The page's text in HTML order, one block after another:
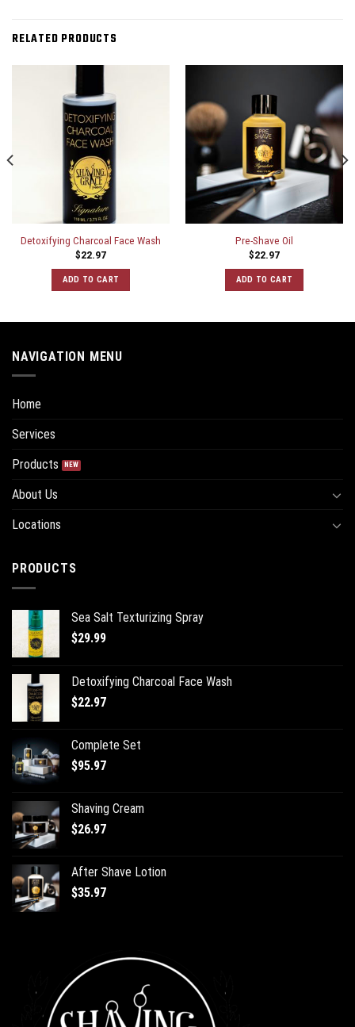
RELATED PRODUCTS
Detoxifying Charcoal Face Wash
$22.97
ADD TO CART
Pre-Shave Oil
$22.97
ADD TO CART
NAVIGATION MENU
Home
Services
Products
About Us
Locations
PRODUCTS
Sea Salt Texturizing Spray
$29.99
Detoxifying Charcoal Face Wash
$22.97
Complete Set
$95.97
Shaving Cream
$26.97
After Shave Lotion
$35.97